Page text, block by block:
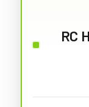
RC